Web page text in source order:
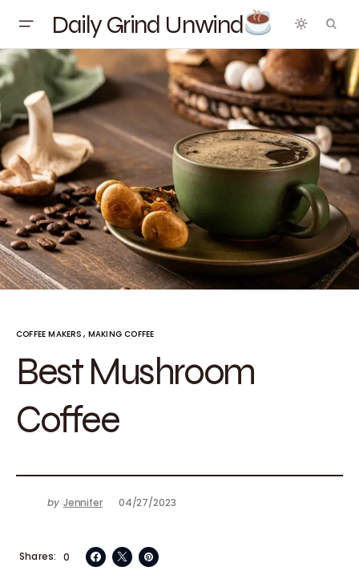
Daily Grind Unwind
COFFEE MAKERS MAKING COFFEE
Best Mushroom
Coffee
by Jennifer 04/27/2023
0
Shares